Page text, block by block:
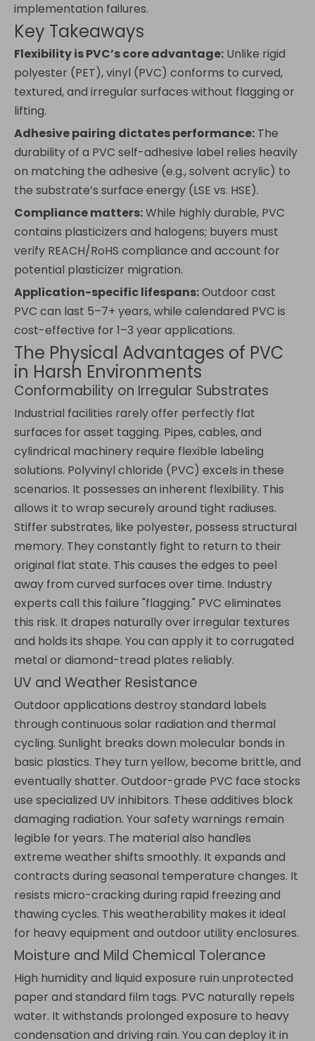
implementation failures.
Key Takeaways
Flexibility is PVC’s core advantage: Unlike rigid
polyester (PET), vinyl (PVC) conforms to curved,
textured, and irregular surfaces without flagging or
lifting.
Adhesive pairing dictates performance: The
durability of a PVC self-adhesive label relies heavily
on matching the adhesive (e.g., solvent acrylic) to
the substrate’s surface energy (LSE vs. HSE).
Compliance matters:While highly durable, PVC
contains plasticizers and halogens; buyers must
verify REACH/RoHS compliance and account for
potential plasticizer migration.
Application-specific lifespans:Outdoor cast
PVC can last 5–7+ years, while calendared PVC is
cost-effective for 1–3 year applications.
The Physical Advantages of PVC
in Harsh Environments
Conformability on Irregular Substrates
Industrial facilities rarely offer perfectly flat
surfaces for asset tagging. Pipes, cables, and
cylindrical machinery require flexible labeling
solutions. Polyvinyl chloride (PVC) excels in these
scenarios. It possesses an inherent flexibility. This
allows it to wrap securely around tight radiuses.
Stiffer substrates, like polyester, possess structural
memory. They constantly fight to return to their
original flat state. This causes the edges to peel
away from curved surfaces over time. Industry
experts call this failure "flagging." PVC eliminates
this risk. It drapes naturally over irregular textures
and holds its shape. You can apply it to corrugated
metal or diamond-tread plates reliably.
UV and Weather Resistance
Outdoor applications destroy standard labels
through continuous solar radiation and thermal
cycling. Sunlight breaks down molecular bonds in
basic plastics. They turn yellow, become brittle, and
eventually shatter. Outdoor-grade PVC face stocks
use specialized UV inhibitors. These additives block
damaging radiation. Your safety warnings remain
legible for years. The material also handles
extreme weather shifts smoothly. It expands and
contracts during seasonal temperature changes. It
resists micro-cracking during rapid freezing and
thawing cycles. This weatherability makes it ideal
for heavy equipment and outdoor utility enclosures.
Moisture and Mild Chemical Tolerance
High humidity and liquid exposure ruin unprotected
paper and standard film tags. PVC naturally repels
water. It withstands prolonged exposure to heavy
condensation and driving rain. You can deploy it in